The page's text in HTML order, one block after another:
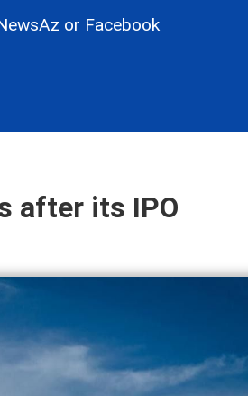
or Facebook
after its IPO